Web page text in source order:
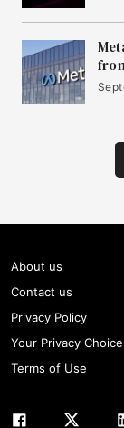
About us
Contact us
Privacy Policy
Your Privacy
Terms of Use